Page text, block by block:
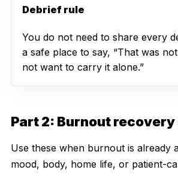
Debrief rule
You do not need to share every
a safe place to say, “That was
not want to carry it alone.”
Part 2: Burnout
Use these when burnout is already
mood, body, home life, or patient-